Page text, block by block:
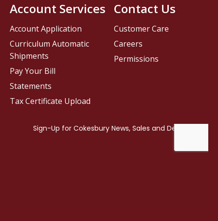
Contact Us
Customer Care
Careers
Permissions
Account Services
Account Application
Curriculum Automatic
Shipments
Pay Your Bill
Statements
Tax Certificate Upload